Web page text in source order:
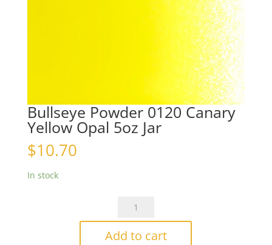
Bullseye Powder 0120 Canary
Yellow Opal 5oz Jar
$10.70
In stock
Bullseye
0120
Add to cart